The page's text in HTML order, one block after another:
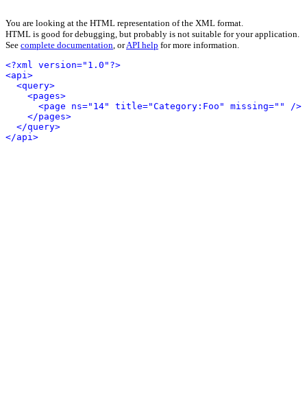
You are looking at the HTML representation of the XML format.
HTML is good for debugging, but probably is not suitable for your application.
See complete documentation, orAPI help for more information.
<?xml version="1.0"?>
<api>
<query>
<pages>
<page ns="14" title="Category:Foo" missing="" />
</pages>
</query>
</api>